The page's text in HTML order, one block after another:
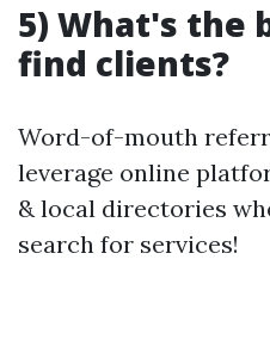
5) What's the
find clients?
Word-of-mouth
leverage online
& local directories
search for services!